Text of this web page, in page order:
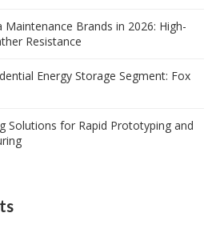
Maintenance Brands in 2026: High-
Resistance
Energy Storage Segment: Fox
Solutions for Rapid Prototyping and